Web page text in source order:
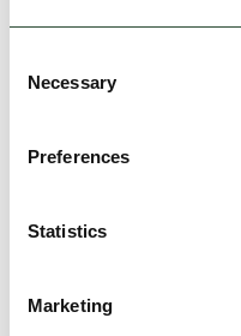
Selection
Necessary
Preferences
Statistics
Marketing
BUSINESS
Underleigh
Underleigh House
(from Visit England)